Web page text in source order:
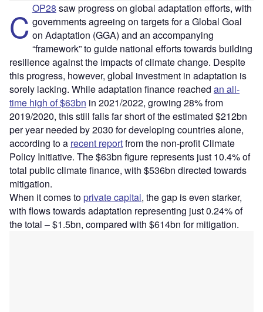
C OP28 saw progress on global adaptation efforts, with
governments agreeing on targets for a Global Goal
on Adaptation (GGA) and an accompanying
“framework” to guide national efforts towards building
resilience against the impacts of climate change. Despite
this progress, however, global investment in adaptation is
sorely lacking. While adaptation finance reached an all-
time high of $63bn in 2021/2022, growing 28% from
2019/2020, this still falls far short of the estimated $212bn
per year needed by 2030 for developing countries alone,
according to a recent reportfrom the non-profit Climate
Policy Initiative. The $63bn figure represents just 10.4% of
total public climate finance, with $536bn directed towards
mitigation.
When it comes toprivate capital, the gap is even starker,
with flows towards adaptation representing just 0.24% of
the total – $1.5bn, compared with $614bn for mitigation.